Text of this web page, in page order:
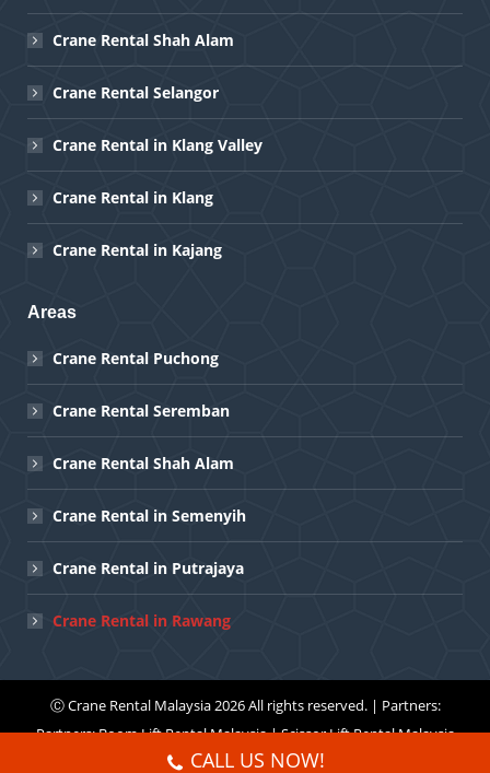
Crane Rental Shah Alam
Crane Rental Selangor
Crane Rental in Klang Valley
Crane Rental in Klang
Crane Rental in Kajang
Areas
Crane Rental Puchong
Crane Rental Seremban
Crane Rental Shah Alam
Crane Rental in Semenyih
Crane Rental in Putrajaya
Crane Rental in Rawang
ⒸCrane Rental Malaysia2026 All rights reserved. | Partners:
Partners:Boom Lift Rental Malaysia|Scissor Lift Rental Malaysia
Menu
CALL US NOW!